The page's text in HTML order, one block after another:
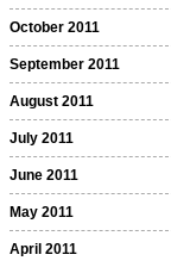
October 2011
September 2011
August 2011
July 2011
June 2011
May 2011
April 2011